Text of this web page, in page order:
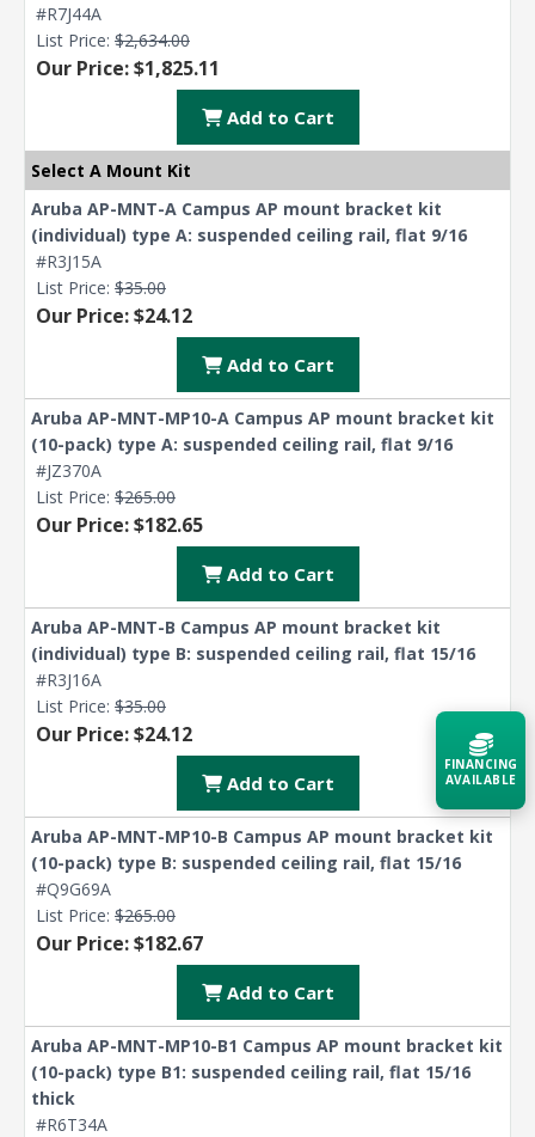
#R7J44A
List Price: $2,634.00
Our Price: $1,825.11
Add to Cart
Select A Mount Kit
Aruba AP-MNT-A Campus AP mount bracket kit
(individual) type A: suspended ceiling rail, flat 9/16
#R3J15A
List Price: $35.00
Our Price: $24.12
Add to Cart
Aruba AP-MNT-MP10-A Campus AP mount bracket kit
(10-pack) type A: suspended ceiling rail, flat 9/16
#JZ370A
List Price: $265.00
Our Price: $182.65
Add to Cart
Aruba AP-MNT-B Campus AP mount bracket kit
(individual) type B: suspended ceiling rail, flat 15/16
#R3J16A
List Price: $35.00
Our Price: $24.12
Add to Cart
Aruba AP-MNT-MP10-B Campus AP mount bracket kit
(10-pack) type B: suspended ceiling rail, flat 15/16
#Q9G69A
List Price: $265.00
Our Price: $182.67
Add to Cart
Aruba AP-MNT-MP10-B1 Campus AP mount bracket kit
(10-pack) type B1: suspended ceiling rail, flat 15/16
thick
#R6T34A
FINANCING
AVAILABLE
Acquire the technology you need
now — align payments with your
Explore Financing